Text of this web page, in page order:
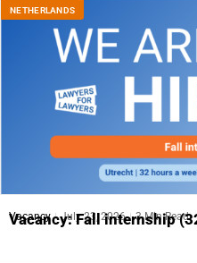
NETHERLANDS
Vacancy July 23, 2026 3 Min Read
Vacancy: Fall internship